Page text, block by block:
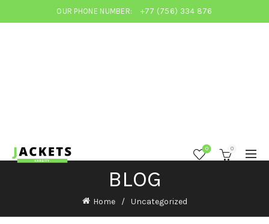
OUR PHONE NUMBER: +77 (756) 334 876
0 0
BLOG
Home Uncategorized